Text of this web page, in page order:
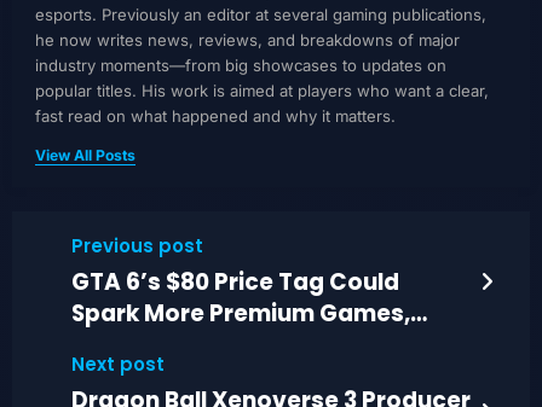
esports. Previously an editor at several gaming publications,
he now writes news, reviews, and breakdowns of major
industry moments—from big showcases to updates on
popular titles. His work is aimed at players who want a clear,
fast read on what happened and why it matters.
View All Posts
Previous post
GTA 6’s $80 Price Tag Could
Spark More Premium Games,
Next post